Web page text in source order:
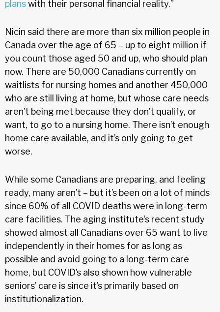
planswith their personal financial reality.”
Nicin said there are more than six million people in
Canada over the age of 65 – up to eight million if
you count those aged 50 and up, who should plan
now. There are 50,000 Canadians currently on
waitlists for nursing homes and another 450,000
who are still living at home, but whose care needs
aren’t being met because they don’t qualify, or
want, to go to a nursing home. There isn’t enough
home care available, and it’s only going to get
worse.
While some Canadians are preparing, and feeling
ready, many aren’t – but it’s been on a lot of minds
since 60% of all COVID deaths were in long-term
care facilities. The aging institute’s recent study
showed almost all Canadians over 65 want to live
independently in their homes for as long as
possible and avoid going to a long-term care
home, but COVID’s also shown how vulnerable
seniors’ care is since it’s primarily based on
institutionalization.